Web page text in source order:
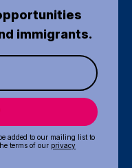
immigrants.
added to our mailing list to
terms of our privacy